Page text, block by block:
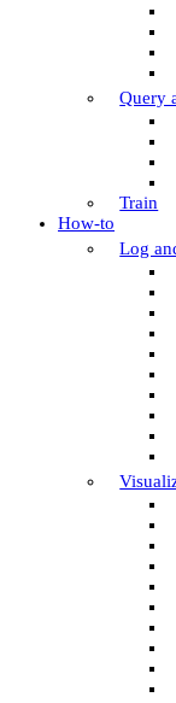
Query
Train
How-to
Log